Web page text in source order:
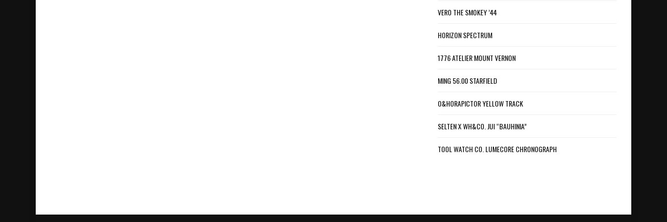
VERO THE SMOKEY ’44
HORIZON SPECTRUM
1776 ATELIER MOUNT VERNON
MING 56.00 STARFIELD
O&HORAPICTOR YELLOW TRACK
SELTEN X WH&CO. JUI “BAUHINIA”
TOOL WATCH CO. LUMECORE CHRONOGRAPH